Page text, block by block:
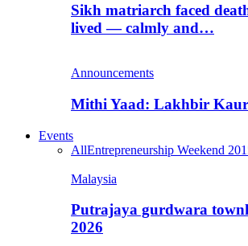
Sikh matriarch faced
lived — calmly and…
Announcements
Mithi Yaad: Lakhbir Kaur
Events
AllEntrepreneurship Weekend
Malaysia
Putrajaya gurdwara
2026